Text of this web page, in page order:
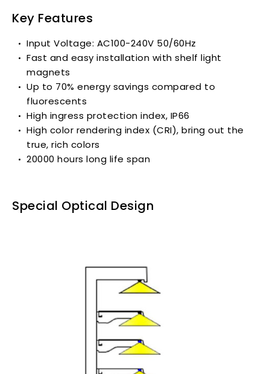
Key Features
Input Voltage: AC100-240V 50/60Hz
Fast and easy installation with shelf light
magnets
Up to 70% energy savings compared to
fluorescents
High ingress protection index, IP66
High color rendering index (CRI), bring out the
true, rich colors
20000 hours long life span
Special Optical Design